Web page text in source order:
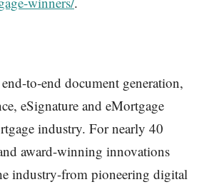
to-end document generation,
eSignature and eMortgage
industry. For nearly 40
award-winning innovations
industry-from pioneering digital